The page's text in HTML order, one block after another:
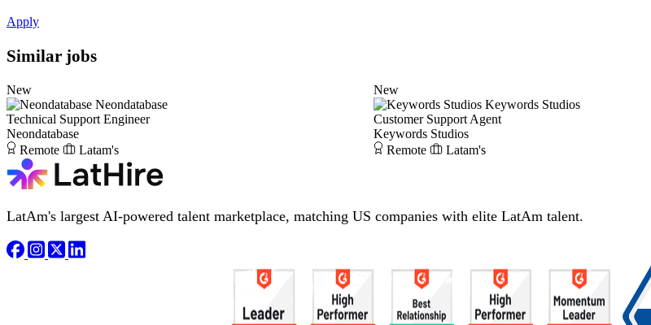
Apply
Similar jobs
New
Neondatabase
Technical Support Engineer
Neondatabase
Remote
Latam's
New
Keywords Studios
Customer Support Agent
Keywords Studios
Remote
Latam's
LatAm's largest AI-powered talent marketplace, matching US companies with elite LatAm talent.